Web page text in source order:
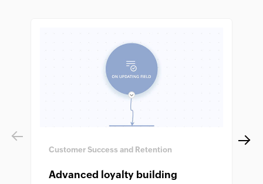
Previous
Customer Success and Retention
Advanced loyalty building
Next